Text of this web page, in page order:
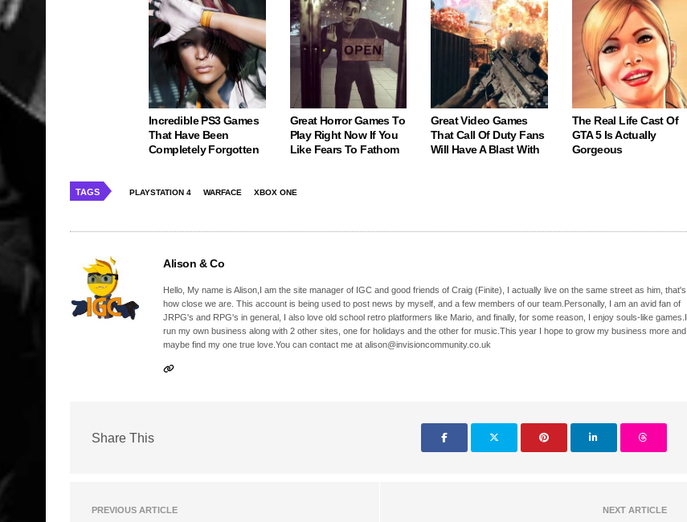
Incredible PS3 Games
That Have Been
Completely Forgotten
Great Horror Games To
Play Right Now If You
Like Fears To Fathom
Great Video Games
That Call Of Duty Fans
Will Have A Blast With
The Real Life Cast Of
GTA 5 Is Actually
Gorgeous
TAGS PLAYSTATION 4 WARFACE XBOX ONE
Alison & Co
Hello, My name is Alison,I am the site manager of IGC and good friends of Craig (Finite), I actually live on the same street as him, that's
how close we are. This account is being used to post news by myself, and a few members of our team.Personally, I am an avid fan of
JRPG's and RPG's in general, I also love old school retro platformers like Mario, and finally, for some reason, I enjoy souls-like games.I
run my own business along with 2 other sites, one for holidays and the other for music.This year I hope to grow my business more and
maybe find my one true love.You can contact me at alison@invisioncommunity.co.uk
Share This
PREVIOUS ARTICLE NEXT ARTICLE